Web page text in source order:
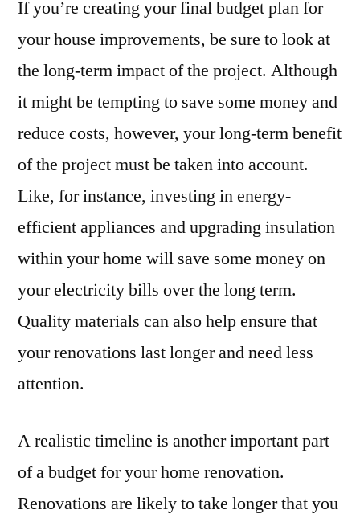
If you’re creating your final budget plan for
your house improvements, be sure to look at
the long-term impact of the project. Although
it might be tempting to save some money and
reduce costs, however, your long-term benefit
of the project must be taken into account.
Like, for instance, investing in energy-
efficient appliances and upgrading insulation
within your home will save some money on
your electricity bills over the long term.
Quality materials can also help ensure that
your renovations last longer and need less
attention.
A realistic timeline is another important part
of a budget for your home renovation.
Renovations are likely to take longer that you